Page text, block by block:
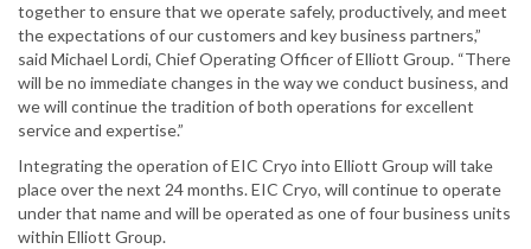
together to ensure that we operate safely, productively, and meet
the expectations of our customers and key business partners,”
said Michael Lordi, Chief Operating Officer of Elliott Group. “There
will be no immediate changes in the way we conduct business, and
we will continue the tradition of both operations for excellent
service and expertise.”
Integrating the operation of EIC Cryo into Elliott Group will take
place over the next 24 months. EIC Cryo, will continue to operate
under that name and will be operated as one of four business units
within Elliott Group.